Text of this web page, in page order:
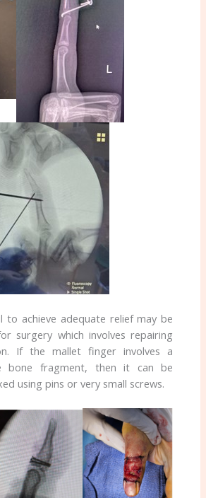
to achieve adequate relief may be
surgery which involves repairing
If the mallet finger involves a
bone fragment, then it can be
using pins or very small screws.